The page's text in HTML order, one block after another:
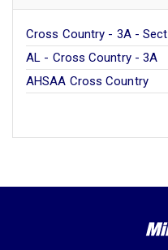
Cross Country - 3A -
AL - Cross Country - 3A
AHSAA Cross Country